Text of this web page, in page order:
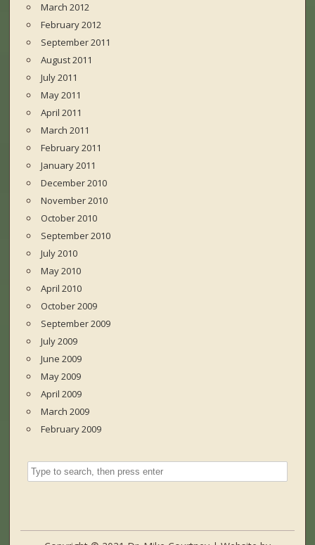
March 2012
February 2012
September 2011
August 2011
July 2011
May 2011
April 2011
March 2011
February 2011
January 2011
December 2010
November 2010
October 2010
September 2010
July 2010
May 2010
April 2010
October 2009
September 2009
July 2009
June 2009
May 2009
April 2009
March 2009
February 2009